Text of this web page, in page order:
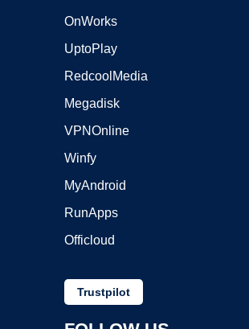
OnWorks
UptoPlay
RedcoolMedia
Megadisk
VPNOnline
Winfy
MyAndroid
RunApps
Officloud
Trustpilot